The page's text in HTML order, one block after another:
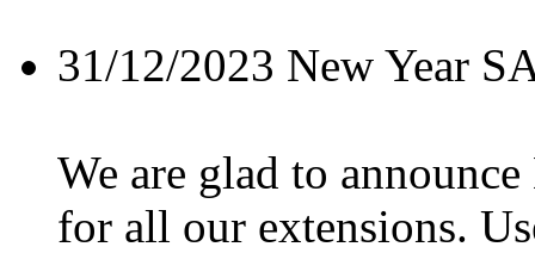
31/12/2023 New Year
We are glad to
for all our extensions.